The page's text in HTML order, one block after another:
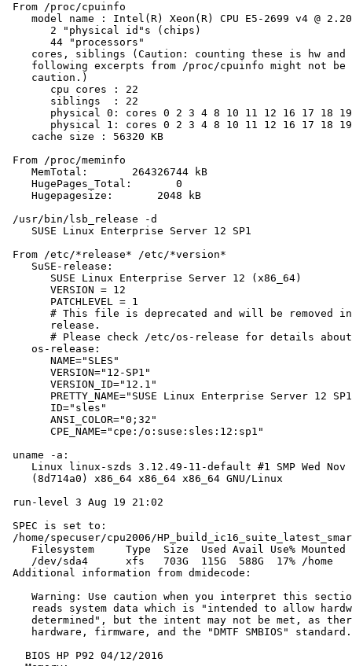
From /proc/cpuinfo
model name : Intel(R) Xeon(R) CPU E5-2699 v4 @
       2 "physical id"s (chips)
       44 "processors"
cores, siblings (Caution: counting these is hw and
following excerpts from /proc/cpuinfo might not be
    caution.)
       cpu cores : 22
       siblings  : 22
physical 0: cores 0 2 3 4 8 10 11 12 16 17 18
physical 1: cores 0 2 3 4 8 10 11 12 16 17 18
    cache size : 56320 KB
From /proc/meminfo
    MemTotal:       264326744 kB
    HugePages_Total:       0
    Hugepagesize:       2048 kB
/usr/bin/lsb_release -d
    SUSE Linux Enterprise Server 12 SP1
From /etc/*release* /etc/*version*
    SuSE-release:
       SUSE Linux Enterprise Server 12 (x86_64)
       VERSION = 12
       PATCHLEVEL = 1
# This file is deprecated and will be removed
       release.
# Please check /etc/os-release for details
    os-release:
       NAME="SLES"
       VERSION="12-SP1"
       VERSION_ID="12.1"
PRETTY_NAME="SUSE Linux Enterprise Server 12
       ID="sles"
       ANSI_COLOR="0;32"
       CPE_NAME="cpe:/o:suse:sles:12:sp1"
uname -a:
Linux linux-szds 3.12.49-11-default #1 SMP Wed Nov
    (8d714a0) x86_64 x86_64 x86_64 GNU/Linux
run-level 3 Aug 19 21:02
SPEC is set to:
/home/specuser/cpu2006/
Filesystem     Type  Size  Used Avail Use% Mounted
    /dev/sda4      xfs   703G  115G  588G  17% /home
Additional information from dmidecode:
Warning: Use caution when you interpret this
reads system data which is "intended to allow
determined", but the intent may not be met, as
    hardware, firmware, and the "DMTF SMBIOS" standard.
   BIOS HP P92 04/12/2016